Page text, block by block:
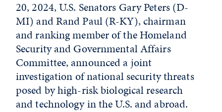
20, 2024, U.S. Senators Gary Peters (D-
MI) and Rand Paul (R-KY), chairman
and ranking member of the Homeland
Security and Governmental Affairs
Committee, announced a joint
investigation of national security threats
posed by high-risk biological research
and technology in the U.S. and abroad.